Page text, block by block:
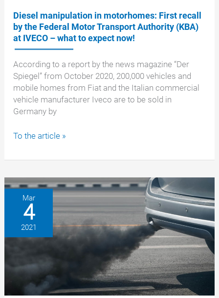
Diesel manipulation in motorhomes: First recall
by the Federal Motor Transport Authority (KBA)
at IVECO – what to expect now!
According to a report by the news magazine “Der
Spiegel” from October 2020, 200,000 vehicles and
mobile homes from Fiat and the Italian commercial
vehicle manufacturer Iveco are to be sold in
Germany by
Diesel
in
First
recall
the
Federal
Motor
Authority
(KBA)
To the article »
Mar
4
2021